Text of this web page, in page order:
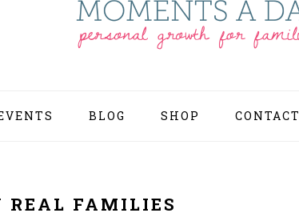
BLOG SHOP CONTACT
REAL FAMILIES